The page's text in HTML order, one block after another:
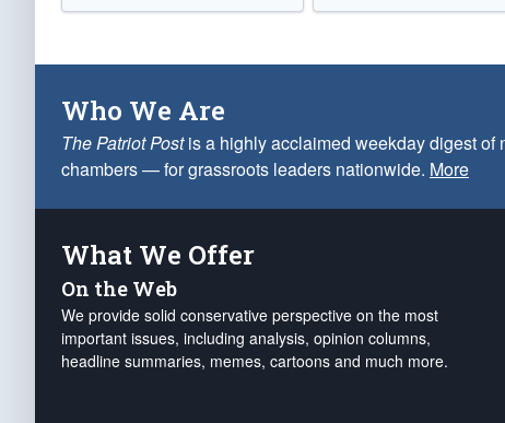
Who We Are
The Patriot Postis a highly acclaimed weekday digest of
chambers — for grassroots leaders nationwide. More
What We Offer
On the Web
We provide solid conservative perspective on the most
important issues, including analysis, opinion columns,
headline summaries, memes, cartoons and much more.